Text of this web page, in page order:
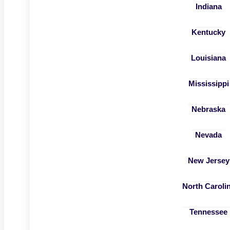
Indiana
Kentucky
Louisiana
Mississippi
Nebraska
Nevada
New Jersey
North
Tennessee